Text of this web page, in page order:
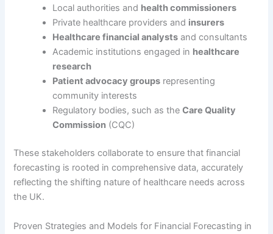
Local authorities and health commissioners
Private healthcare providers and insurers
Healthcare financial analysts and consultants
Academic institutions engaged in healthcare
research
Patient advocacy groups representing
community interests
Regulatory bodies, such as theCare Quality
Commission (CQC)
These stakeholders collaborate to ensure that financial
forecasting is rooted in comprehensive data, accurately
reflecting the shifting nature of healthcare needs across
the UK.
Proven Strategies and Models for Financial Forecasting in